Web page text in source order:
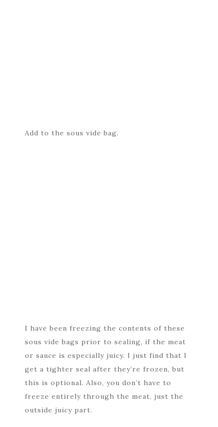
Add to the sous vide bag.
I have been freezing the contents of these
sous vide bags prior to sealing, if the meat
or sauce is especially juicy. I just find that I
get a tighter seal after they’re frozen, but
this is optional. Also, you don’t have to
freeze entirely through the meat, just the
outside juicy part.